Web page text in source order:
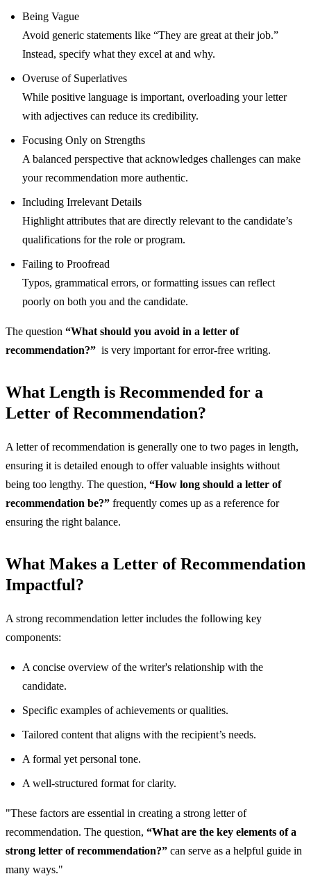
Being Vague
Avoid generic statements like “They are great at their job.”
Instead, specify what they excel at and why.
Overuse of Superlatives
While positive language is important, overloading your letter
with adjectives can reduce its credibility.
Focusing Only on Strengths
A balanced perspective that acknowledges challenges can make
your recommendation more authentic.
Including Irrelevant Details
Highlight attributes that are directly relevant to the candidate’s
qualifications for the role or program.
Failing to Proofread
Typos, grammatical errors, or formatting issues can reflect
poorly on both you and the candidate.
The question “What should you avoid in a letter of
recommendation?” is very important for error-free writing.
What Length is Recommended for a
Letter of Recommendation?
A letter of recommendation is generally one to two pages in length,
ensuring it is detailed enough to offer valuable insights without
being too lengthy. The question, “How long should a letter of
recommendation be?” frequently comes up as a reference for
ensuring the right balance.
What Makes a Letter of Recommendation
Impactful?
A strong recommendation letter includes the following key
components:
A concise overview of the writer's relationship with the
candidate.
Specific examples of achievements or qualities.
Tailored content that aligns with the recipient’s needs.
A formal yet personal tone.
A well-structured format for clarity.
"These factors are essential in creating a strong letter of
recommendation. The question, “What are the key elements of a
strong letter of recommendation?” can serve as a helpful guide in
many ways."